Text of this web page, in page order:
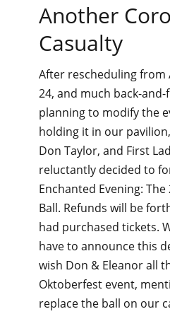
Another
Casualty
After rescheduling from
24, and much back-
planning to modify the
holding it in our
Don Taylor, and First
reluctantly decided to
Enchanted Evening:
Ball. Refunds will be
had purchased tickets.
have to announce this
wish Don & Eleanor all
Oktoberfest event,
replace the ball on our